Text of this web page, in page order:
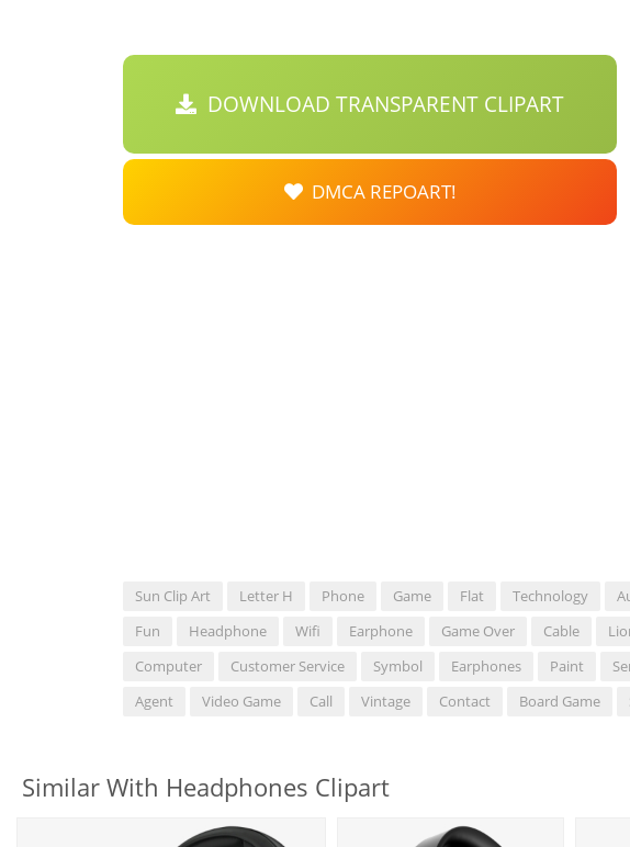
DOWNLOAD TRANSPARENT CLIPART
DMCA REPOART!
Sun Clip Art Letter H Phone Game Flat Technology
Fun
Headphone Wifi Earphone Game Over Cable
Computer
Customer Service Symbol Earphones Paint
Agent
Video Game Call Vintage Contact Board Game
Similar With Headphones Clipart